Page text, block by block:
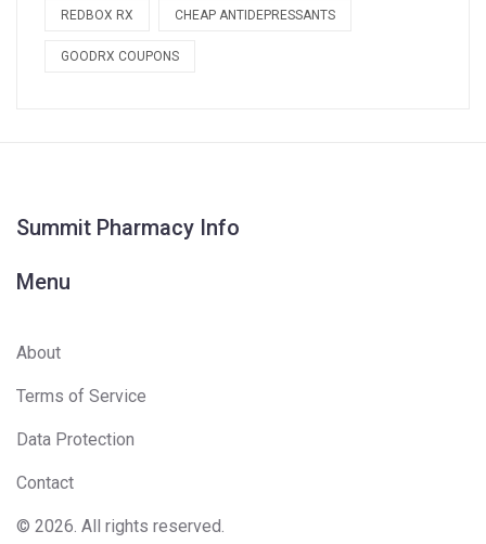
REDBOX RX CHEAP ANTIDEPRESSANTS
GOODRX COUPONS
Summit Pharmacy Info
Menu
About
Terms of Service
Data Protection
Contact
© 2026. All rights reserved.